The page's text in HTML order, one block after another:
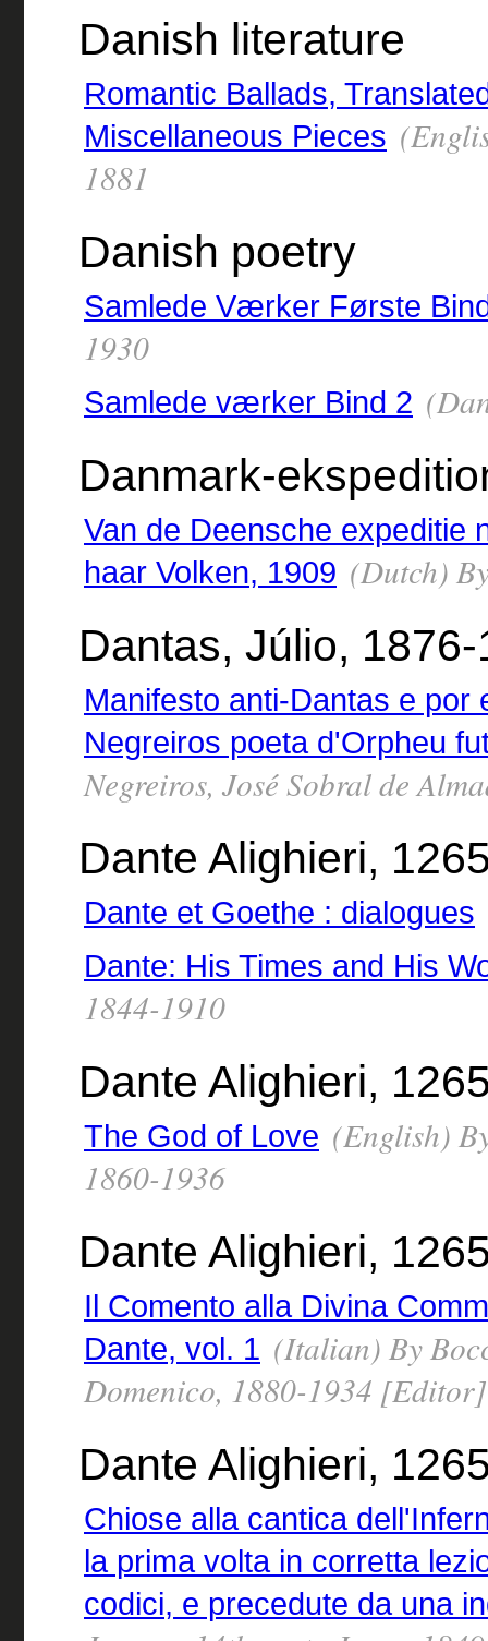
Danish literature
Romantic Ballads,
Miscellaneous Pieces
1881
Danish poetry
Samlede Værker Første
1930
Samlede værker Bind 2
Danmark-
Van de Deensche expeditie
haar Volken, 1909 (Dutch)
Dantas, Júlio,
Manifesto anti-Dantas e por
Negreiros poeta d'Orpheu
Negreiros, José Sobral de
Dante Alighieri,
Dante et Goethe : dialogues
Dante: His Times and His
1844-1910
Dante Alighieri,
The God of Love (English)
1860-1936
Dante Alighieri,
Il Comento alla Divina
Dante, vol. 1 (Italian) By
Domenico, 1880-1934 [Editor]
Dante Alighieri,
Chiose alla cantica
la prima volta in corretta
codici, e precedute da una